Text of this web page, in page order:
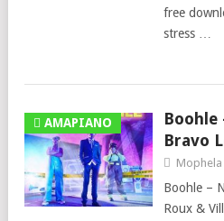
free
stress …
AMAPIANO
Bravo
Mophela
Boohle –
Roux &